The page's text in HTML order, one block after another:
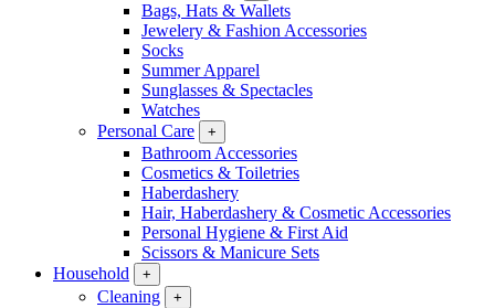
Bags, Hats & Wallets
Jewelery & Fashion Accessories
Socks
Summer Apparel
Sunglasses & Spectacles
Watches
Personal Care
+
Bathroom Accessories
Cosmetics & Toiletries
Haberdashery
Hair, Haberdashery & Cosmetic Accessories
Personal Hygiene & First Aid
Scissors & Manicure Sets
Household
+
Cleaning +